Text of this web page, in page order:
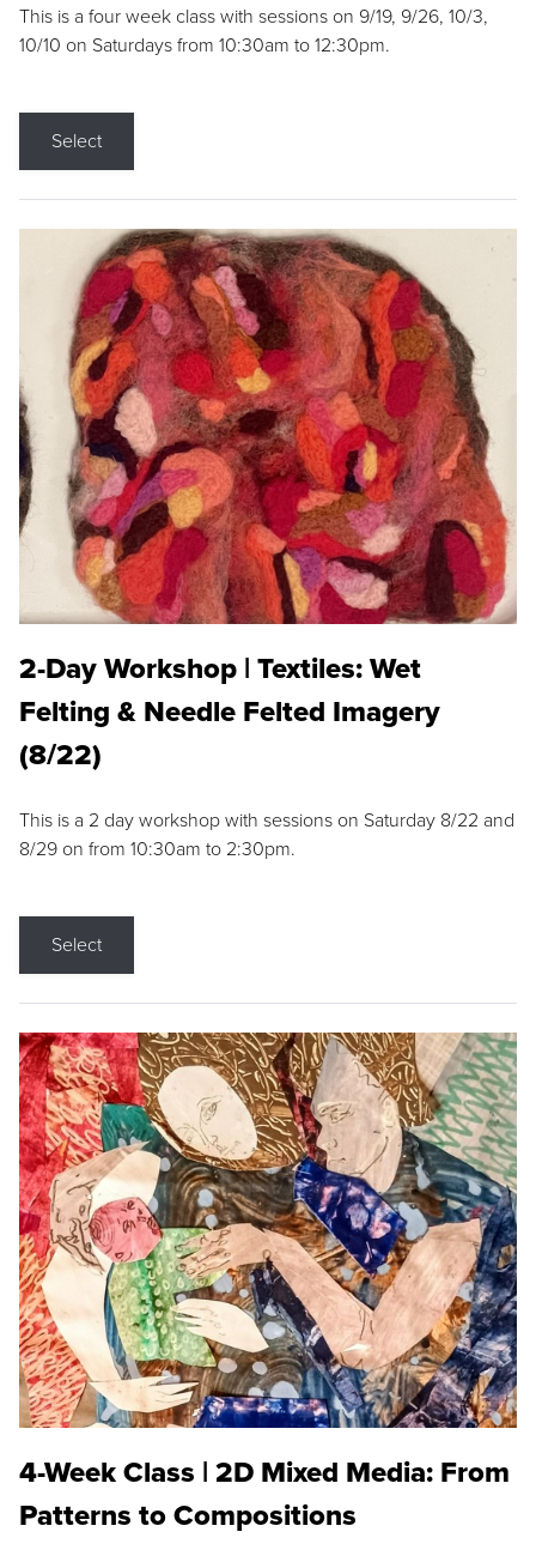
This is a four week class with sessions on 9/19, 9/26, 10/3,
10/10 on Saturdays from 10:30am to 12:30pm.
Select
2-Day Workshop | Textiles: Wet
Felting & Needle Felted Imagery
(8/22)
This is a 2 day workshop with sessions on Saturday 8/22 and
8/29 on from 10:30am to 2:30pm.
Select
4-Week Class | 2D Mixed Media: From
Patterns to Compositions